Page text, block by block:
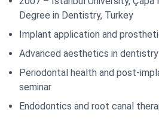
Degree in Dentistry, Turkey
Implant application and
Advanced aesthetics in
Periodontal health and post-
seminar
Endodontics and root canal